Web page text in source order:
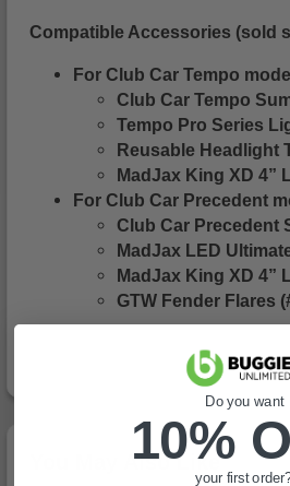
Compatible Accessories (sold
For Club Car Tempo
Club Car Tempo
Tempo Pro Series
Reusable Headlight
MadJax King XD 4”
For Club Car Precedent
Club Car Precedent
MadJax LED
MadJax King XD 4”
GTW Fender Flares
You May Also Like
Do you want
10%
your first